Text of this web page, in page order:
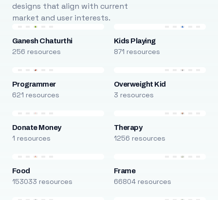
designs that align with current
market and user interests.
Ganesh Chaturthi
256 resources
Kids Playing
871 resources
Programmer
621 resources
Overweight Kid
3 resources
Donate Money
1 resources
Therapy
1256 resources
Food
153033 resources
Frame
66804 resources